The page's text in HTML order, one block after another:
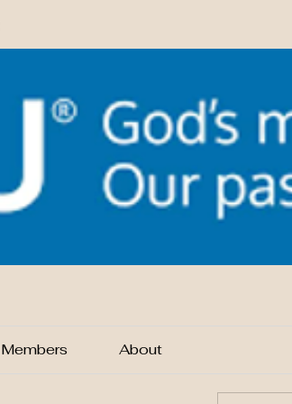
Members About